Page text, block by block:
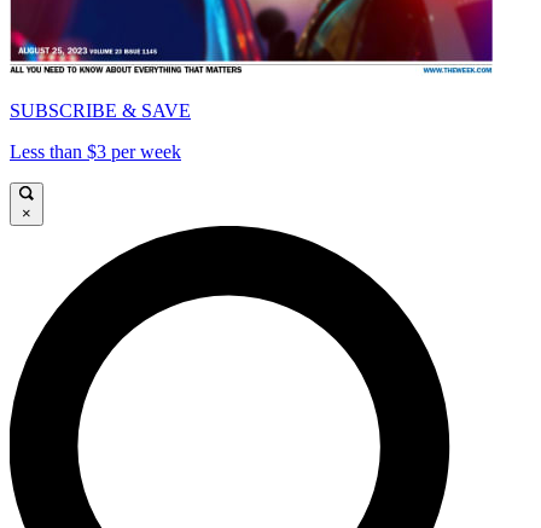
SUBSCRIBE & SAVE
Less than $3 per week
×